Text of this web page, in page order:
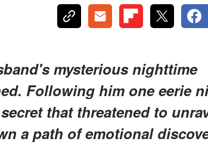
mysterious nighttime
Following him one eerie
that threatened to
a path of emotional